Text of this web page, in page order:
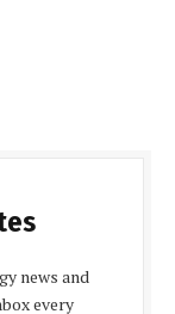
news and
every